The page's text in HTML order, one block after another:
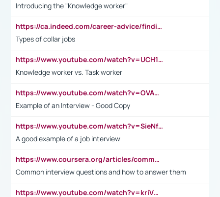
Introducing the "Knowledge worker"
https://ca.indeed.com/career-advice/finding-a-job/what-does-white-collar-mean#:~:text=Yellow%2Dcollar%20jobs%20describe%20professions,blue%2Dcollar%20tasks%20and%20responsibilities.
Types of collar jobs
https://www.youtube.com/watch?v=UCH1I3LO_bs
Knowledge worker vs. Task worker
https://www.youtube.com/watch?v=OVAMb6Kui6A&t=21s
Example of an Interview - Good Copy
https://www.youtube.com/watch?v=SieNfciN274
A good example of a job interview
https://www.coursera.org/articles/common-interview-questions?psafe_param=1&utm_medium=sem&utm_source=gg&utm_campaign=B2C_EMEA__coursera_FTCOF_career-academy_pmax-multiple-audiences-country-multi&campaignid=20858198824&adgroupid=&device=c&keyword=&matchtype=&network=x&devicemodel=&adposition=&creativeid=&hide_mobile_promo&gad_source=1&gclid=Cj0KCQjwsoe5BhDiARIsAOXVoUtz8m5KMYJ_u00Wd8yjt970E29LXw5f7ZMxmBb9omi4qglVgNmRcWUaAg-WEALw_wcB
Common interview questions and how to answer them
https://www.youtube.com/watch?v=kriVD9-9A8U